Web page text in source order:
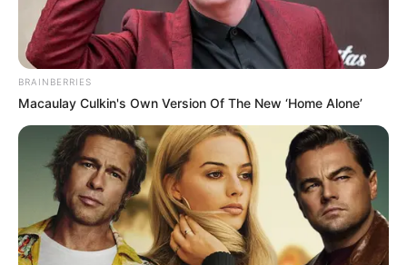
BRAINBERRIES
Macaulay Culkin's Own Version Of The New ‘Home Alone’